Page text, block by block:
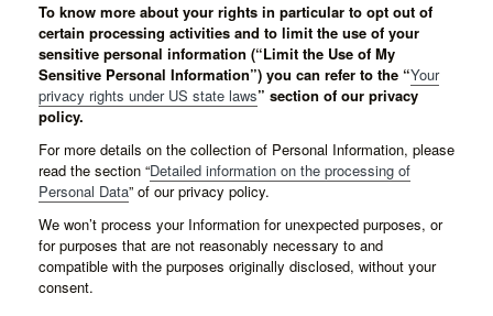
To know more about your rights in particular to opt out of
certain processing activities and to limit the use of your
sensitive personal information (“Limit the Use of My
Sensitive Personal Information”) you can refer to the “Your
privacy rights under US state laws” section of our privacy
policy.
For more details on the collection of Personal Information, please
read the section “Detailed information on the processing of
Personal Data” of our privacy policy.
We won’t process your Information for unexpected purposes, or
for purposes that are not reasonably necessary to and
compatible with the purposes originally disclosed, without your
consent.